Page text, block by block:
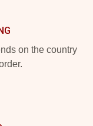
on the country